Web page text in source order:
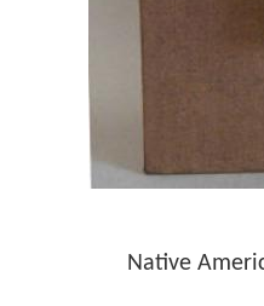
Native